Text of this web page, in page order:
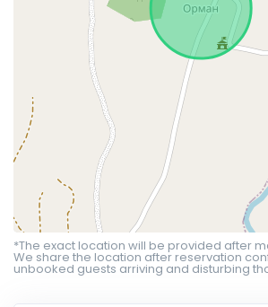
*The exact location will be provided after
We share the location after reservation
unbooked guests arriving and disturbing